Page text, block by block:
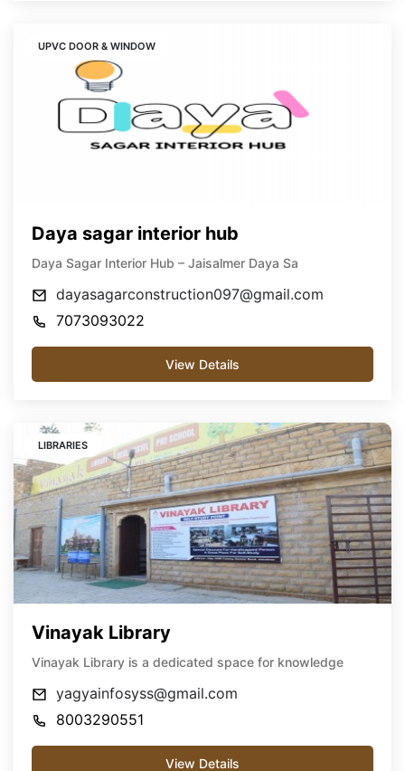
UPVC DOOR & WINDOW
Daya sagar interior hub
Daya Sagar Interior Hub – Jaisalmer Daya Sa
dayasagarconstruction097@gmail.com
7073093022
View Details
LIBRARIES
Vinayak Library
Vinayak Library is a dedicated space for knowledge
yagyainfosyss@gmail.com
8003290551
View Details